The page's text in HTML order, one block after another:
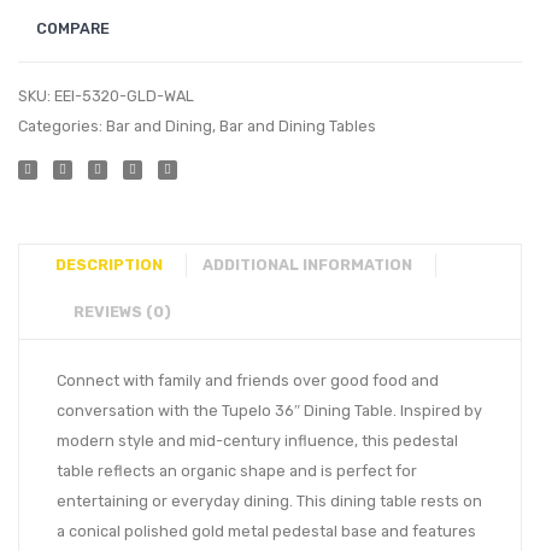
COMPARE
SKU: EEI-5320-GLD-WAL
Categories: Bar and Dining, Bar and Dining Tables
DESCRIPTION ADDITIONAL INFORMATION
REVIEWS (0)
Connect with family and friends over good food and
conversation with the Tupelo 36″ Dining Table. Inspired by
modern style and mid-century influence, this pedestal
table reflects an organic shape and is perfect for
entertaining or everyday dining. This dining table rests on
a conical polished gold metal pedestal base and features